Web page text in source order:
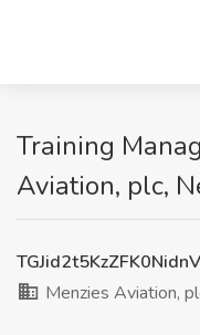
Training
Aviation, plc,
Menzies Aviation,